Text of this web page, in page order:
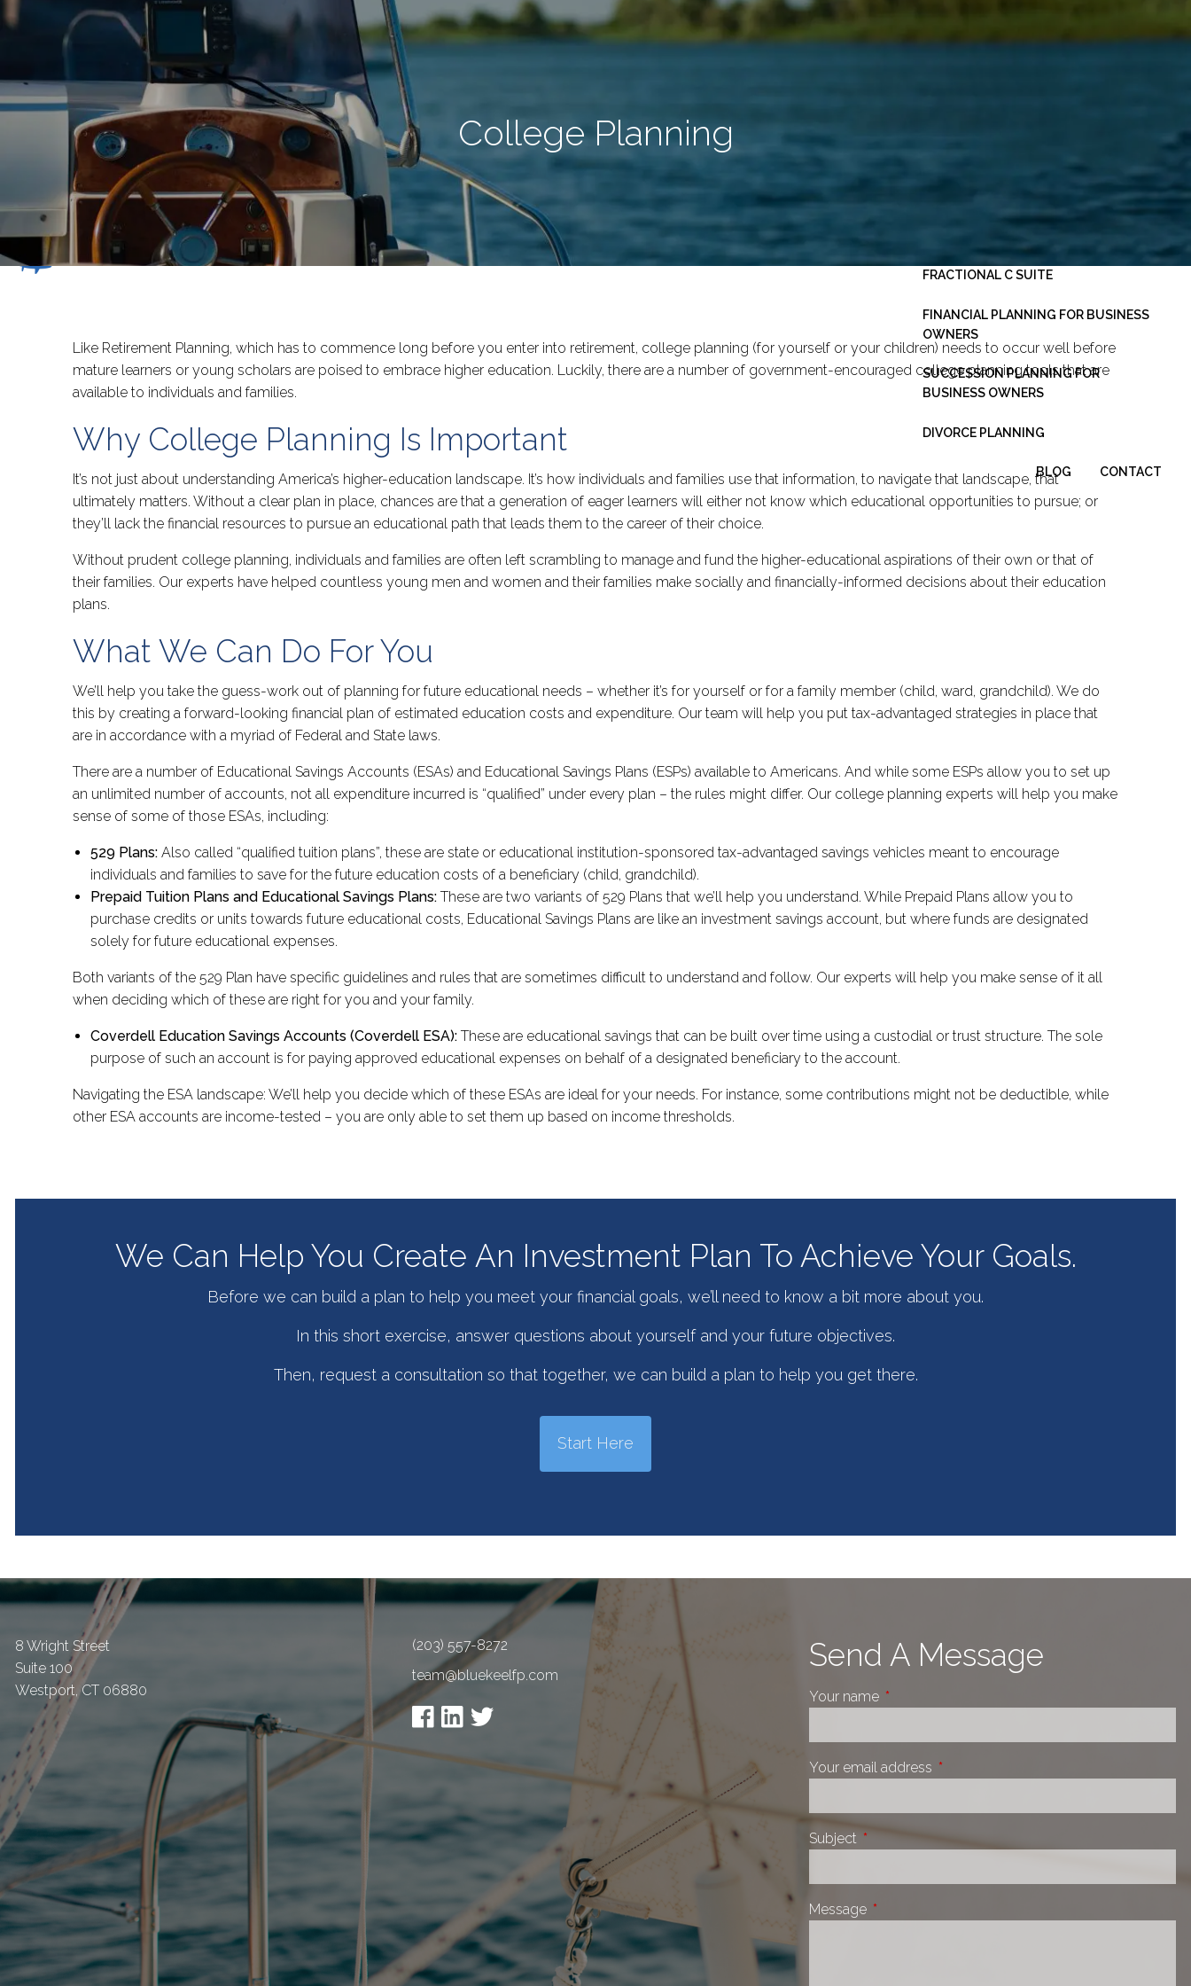
Skip to main content
menu
ESTATE PLANNING
BUSINESS CONSULTING -
FRACTIONAL C SUITE
FINANCIAL PLANNING FOR BUSINESS
OWNERS
SUCCESSION PLANNING FOR
BUSINESS OWNERS
DIVORCE PLANNING
BLOG CONTACT
College Planning
Like Retirement Planning, which has to commence long before you enter into retirement, college planning (for yourself or your children) needs to occur well before
mature learners or young scholars are poised to embrace higher education. Luckily, there are a number of government-encouraged college planning tools that are
available to individuals and families.
Why College Planning Is Important
It’s not just about understanding America’s higher-education landscape. It’s how individuals and families use that information, to navigate that landscape, that
ultimately matters. Without a clear plan in place, chances are that a generation of eager learners will either not know which educational opportunities to pursue; or
they’ll lack the financial resources to pursue an educational path that leads them to the career of their choice.
Without prudent college planning, individuals and families are often left scrambling to manage and fund the higher-educational aspirations of their own or that of
their families. Our experts have helped countless young men and women and their families make socially and financially-informed decisions about their education
plans.
What We Can Do For You
We’ll help you take the guess-work out of planning for future educational needs – whether it’s for yourself or for a family member (child, ward, grandchild). We do
this by creating a forward-looking financial plan of estimated education costs and expenditure. Our team will help you put tax-advantaged strategies in place that
are in accordance with a myriad of Federal and State laws.
There are a number of Educational Savings Accounts (ESAs) and Educational Savings Plans (ESPs) available to Americans. And while some ESPs allow you to set up
an unlimited number of accounts, not all expenditure incurred is “qualified” under every plan – the rules might differ. Our college planning experts will help you make
sense of some of those ESAs, including:
529 Plans: Also called “qualified tuition plans”, these are state or educational institution-sponsored tax-advantaged savings vehicles meant to encourage
individuals and families to save for the future education costs of a beneficiary (child, grandchild).
Prepaid Tuition Plans and Educational Savings Plans: These are two variants of 529 Plans that we’ll help you understand. While Prepaid Plans allow you to
purchase credits or units towards future educational costs, Educational Savings Plans are like an investment savings account, but where funds are designated
solely for future educational expenses.
Both variants of the 529 Plan have specific guidelines and rules that are sometimes difficult to understand and follow. Our experts will help you make sense of it all
when deciding which of these are right for you and your family.
Coverdell Education Savings Accounts (Coverdell ESA): These are educational savings that can be built over time using a custodial or trust structure. The sole
purpose of such an account is for paying approved educational expenses on behalf of a designated beneficiary to the account.
Navigating the ESA landscape: We’ll help you decide which of these ESAs are ideal for your needs. For instance, some contributions might not be deductible, while
other ESA accounts are income-tested – you are only able to set them up based on income thresholds.
We Can Help You Create An Investment Plan To Achieve Your Goals.
Before we can build a plan to help you meet your financial goals, we’ll need to know a bit more about you.
In this short exercise, answer questions about yourself and your future objectives.
Then, request a consultation so that together, we can build a plan to help you get there.
Start Here
8 Wright Street
Suite 100
Westport,CT 06880
(203) 557-8272
team@bluekeelfp.com
Send A Message
Your name This field is required.
Your email address This field is required.
Subject This field is required.
Message This field is required.